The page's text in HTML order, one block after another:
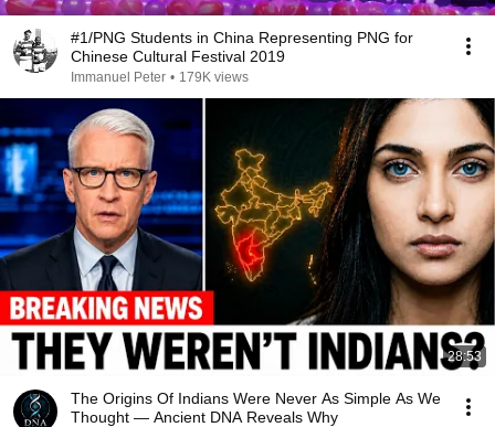
#1/PNG Students in China Representing PNG for
Chinese Cultural Festival 2019
Immanuel Peter • 179K views
28:53
The Origins Of Indians Were Never As Simple As We
Thought — Ancient DNA Reveals Why